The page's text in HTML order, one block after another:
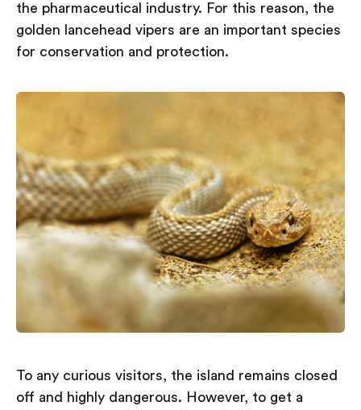
the pharmaceutical industry. For this reason, the
golden lancehead vipers are an important species
for conservation and protection.
To any curious visitors, the island remains closed
off and highly dangerous. However, to get a